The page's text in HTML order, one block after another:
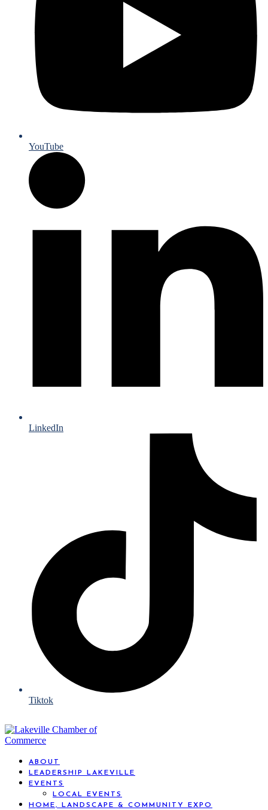
YouTube
LinkedIn
Tiktok
ABOUT
LEADERSHIP LAKEVILLE
EVENTS
LOCAL EVENTS
HOME, LANDSCAPE & COMMUNITY EXPO